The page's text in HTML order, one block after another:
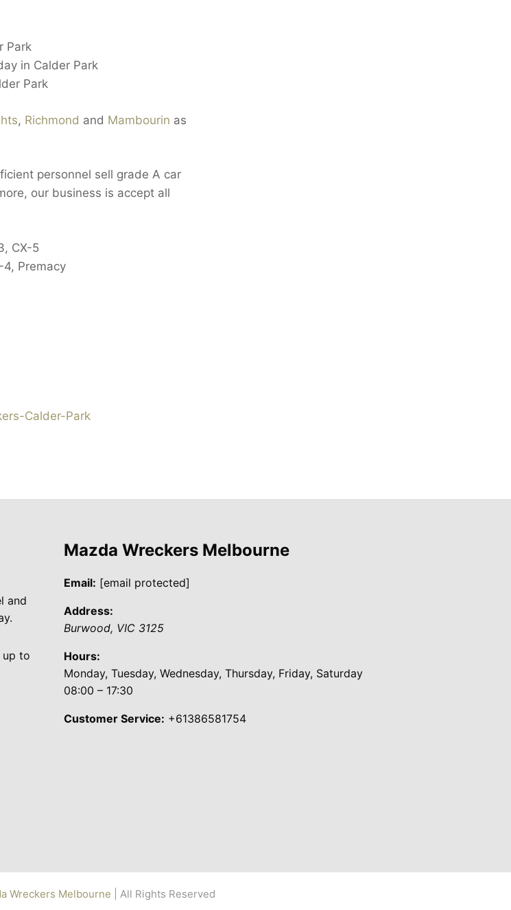
Park
in Calder Park
Park
, Richmond and Mambourin as
personnel sell grade A car
our business is accept all
CX-5
4, Premacy
Calder-Park
and
up to
Mazda Wreckers Melbourne
Email: [email protected]
Address:
Burwood, VIC 3125
Hours:
Monday, Tuesday, Wednesday, Thursday, Friday, Saturday
08:00 – 17:30
Customer Service: +61386581754
Wreckers Melbourne | All Rights Reserved